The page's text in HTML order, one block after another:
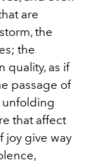
are
the
the
quality, as if
passage of
unfolding
that affect
joy give way